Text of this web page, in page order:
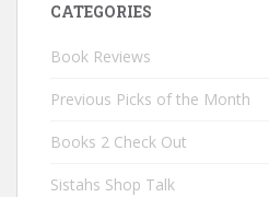
CATEGORIES
Book Reviews
Previous Picks of the Month
Books 2 Check Out
Sistahs Shop Talk